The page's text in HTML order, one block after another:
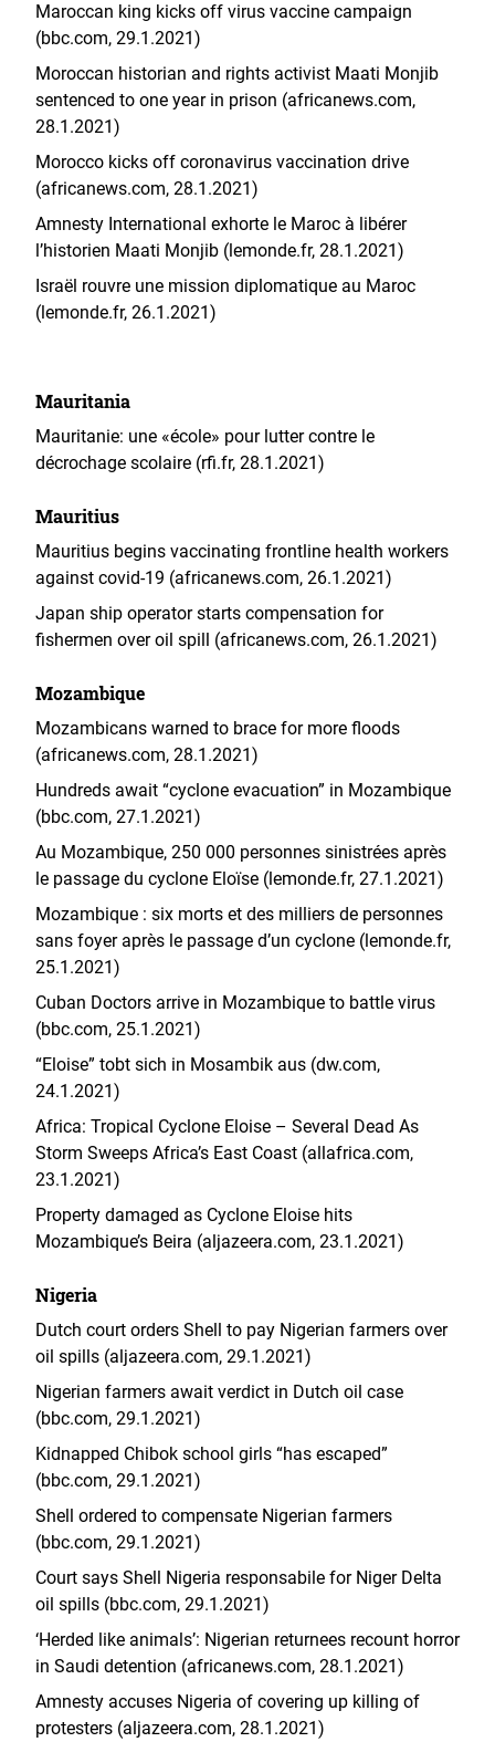
Maroccan king kicks off virus vaccine campaign
(bbc.com, 29.1.2021)
Moroccan historian and rights activist Maati Monjib
sentenced to one year in prison (africanews.com,
28.1.2021)
Morocco kicks off coronavirus vaccination drive
(africanews.com, 28.1.2021)
Amnesty International exhorte le Maroc à libérer
l’historien Maati Monjib (lemonde.fr, 28.1.2021)
Israël rouvre une mission diplomatique au Maroc
(lemonde.fr, 26.1.2021)
Mauritania
Mauritanie: une «école» pour lutter contre le
décrochage scolaire (rfi.fr, 28.1.2021)
Mauritius
Mauritius begins vaccinating frontline health workers
against covid-19 (africanews.com, 26.1.2021)
Japan ship operator starts compensation for
fishermen over oil spill (africanews.com, 26.1.2021)
Mozambique
Mozambicans warned to brace for more floods
(africanews.com, 28.1.2021)
Hundreds await “cyclone evacuation” in Mozambique
(bbc.com, 27.1.2021)
Au Mozambique, 250 000 personnes sinistrées après
le passage du cyclone Eloïse (lemonde.fr, 27.1.2021)
Mozambique : six morts et des milliers de personnes
sans foyer après le passage d’un cyclone (lemonde.fr,
25.1.2021)
Cuban Doctors arrive in Mozambique to battle virus
(bbc.com, 25.1.2021)
“Eloise” tobt sich in Mosambik aus (dw.com,
24.1.2021)
Africa: Tropical Cyclone Eloise – Several Dead As
Storm Sweeps Africa’s East Coast (allafrica.com,
23.1.2021)
Property damaged as Cyclone Eloise hits
Mozambique’s Beira (aljazeera.com, 23.1.2021)
Nigeria
Dutch court orders Shell to pay Nigerian farmers over
oil spills (aljazeera.com, 29.1.2021)
Nigerian farmers await verdict in Dutch oil case
(bbc.com, 29.1.2021)
Kidnapped Chibok school girls “has escaped”
(bbc.com, 29.1.2021)
Shell ordered to compensate Nigerian farmers
(bbc.com, 29.1.2021)
Court says Shell Nigeria responsabile for Niger Delta
oil spills (bbc.com, 29.1.2021)
‘Herded like animals’: Nigerian returnees recount horror
in Saudi detention (africanews.com, 28.1.2021)
Amnesty accuses Nigeria of covering up killing of
protesters (aljazeera.com, 28.1.2021)